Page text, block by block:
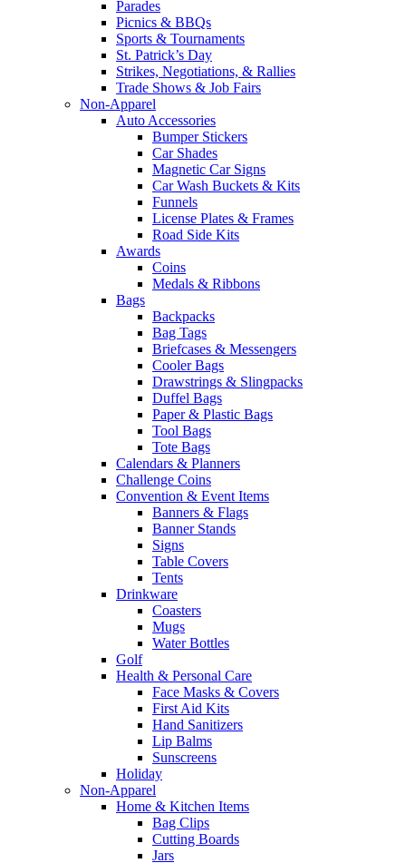
Parades
Picnics & BBQs
Sports & Tournaments
St. Patrick’s Day
Strikes, Negotiations, & Rallies
Trade Shows & Job Fairs
Non-Apparel
Auto Accessories
Bumper Stickers
Car Shades
Magnetic Car Signs
Car Wash Buckets & Kits
Funnels
License Plates & Frames
Road Side Kits
Awards
Coins
Medals & Ribbons
Bags
Backpacks
Bag Tags
Briefcases & Messengers
Cooler Bags
Drawstrings & Slingpacks
Duffel Bags
Paper & Plastic Bags
Tool Bags
Tote Bags
Calendars & Planners
Challenge Coins
Convention & Event Items
Banners & Flags
Banner Stands
Signs
Table Covers
Tents
Drinkware
Coasters
Mugs
Water Bottles
Golf
Health & Personal Care
Face Masks & Covers
First Aid Kits
Hand Sanitizers
Lip Balms
Sunscreens
Holiday
Non-Apparel
Home & Kitchen Items
Bag Clips
Cutting Boards
Jars